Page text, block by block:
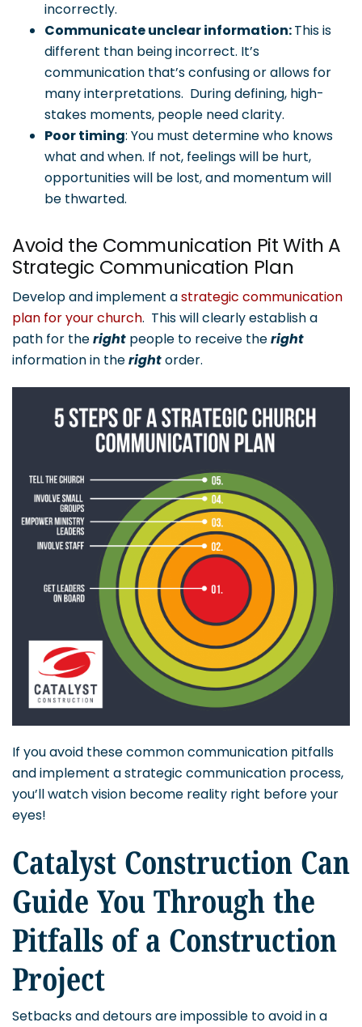
incorrectly.
Communicate unclear information:This is
different than being incorrect. It’s
communication that’s confusing or allows for
many interpretations. During defining, high-
stakes moments, people need clarity.
Poor timing: You must determine who knows
what and when. If not, feelings will be hurt,
opportunities will be lost, and momentum will
be thwarted.
Avoid the Communication Pit With A
Strategic Communication Plan
Develop and implement astrategic communication
plan for your church. This will clearly establish a
path for theright people to receive theright
information in therightorder.
If you avoid these common communication pitfalls
and implement a strategic communication process,
you’ll watch vision become reality right before your
eyes!
Catalyst Construction Can
Guide You Through the
Pitfalls of a Construction
Project
Setbacks and detours are impossible to avoid in a